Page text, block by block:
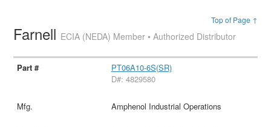
Top of Page ↑
Farnell ECIA (NEDA) Member • Authorized Distributor
PT06A10-6S(SR)
D#: 4829580
Amphenol Industrial Operations